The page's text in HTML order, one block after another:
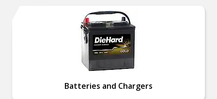
Batteries and Chargers